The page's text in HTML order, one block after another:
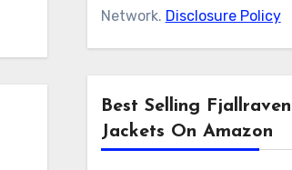
Network. Disclosure Policy
Best Selling
Jackets On Amazon